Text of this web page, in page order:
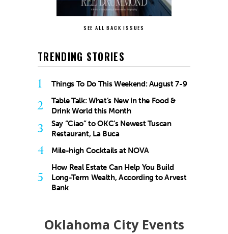
SEE ALL BACK ISSUES
TRENDING STORIES
1 Things To Do This Weekend: August 7-9
2
Table Talk: What’s New in the Food &
Drink World this Month
3
Say “Ciao” to OKC’s Newest Tuscan
Restaurant, La Buca
4 Mile-high Cocktails at NOVA
5
How Real Estate Can Help You Build
Long-Term Wealth, According to Arvest
Bank
Oklahoma City Events